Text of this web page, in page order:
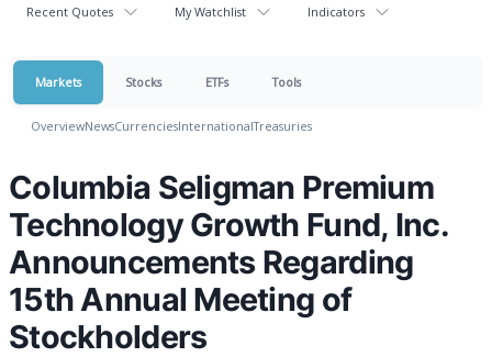
Recent Quotes My Watchlist Indicators
Markets Stocks ETFs Tools
OverviewNewsCurrenciesInternationalTreasuries
Columbia Seligman Premium
Technology Growth Fund, Inc.
Announcements Regarding
15th Annual Meeting of
Stockholders